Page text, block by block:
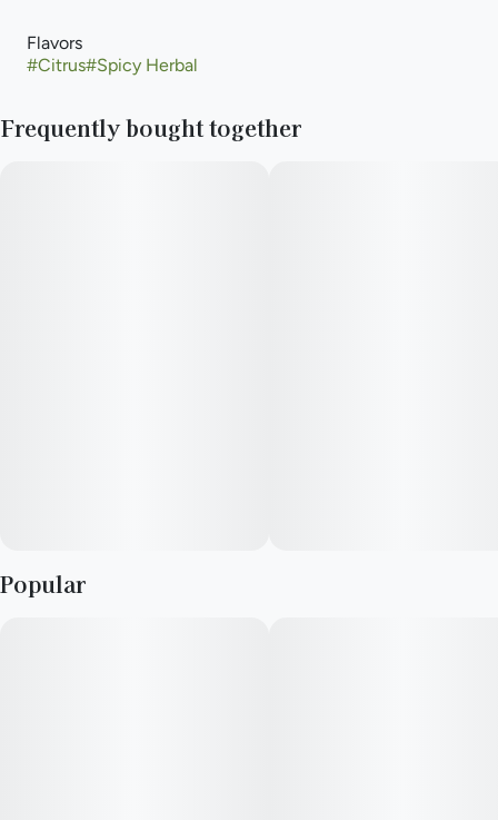
Flavors
#Citrus#Spicy Herbal
Frequently bought together
Popular